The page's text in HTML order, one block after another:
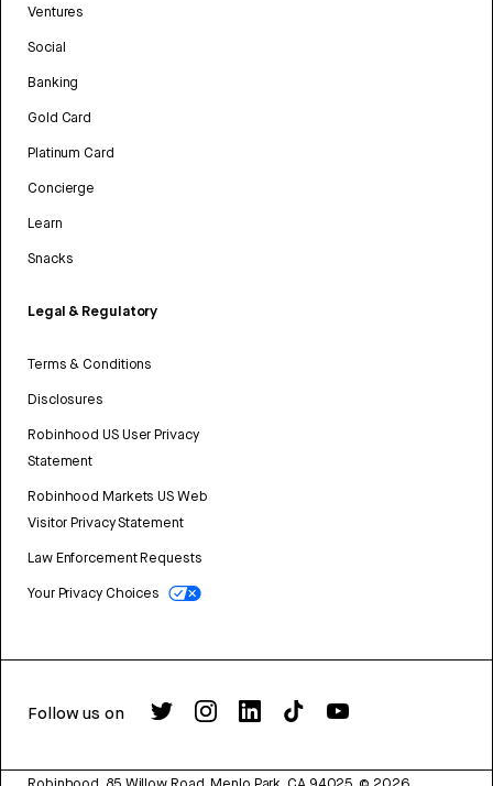
Ventures
Social
Banking
Gold Card
Platinum Card
Concierge
Learn
Snacks
Legal & Regulatory
Terms & Conditions
Disclosures
Robinhood US User Privacy
Statement
Robinhood Markets US Web
Visitor Privacy Statement
Law Enforcement Requests
Your Privacy Choices
Follow us on